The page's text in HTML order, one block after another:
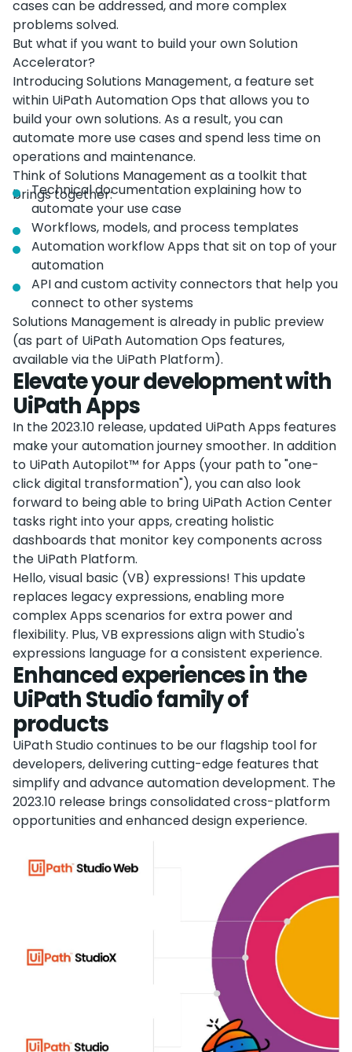
cases can be addressed, and more complex
problems solved.
But what if you want to build your own Solution
Accelerator?
Introducing Solutions Management, a feature set
within UiPath Automation Ops that allows you to
build your own solutions. As a result, you can
automate more use cases and spend less time on
operations and maintenance.
Think of Solutions Management as a toolkit that
brings together:
Technical documentation explaining how to
automate your use case
Workflows, models, and process templates
Automation workflow Apps that sit on top of your
automation
API and custom activity connectors that help you
connect to other systems
Solutions Management is already in public preview
(as part of UiPath Automation Ops features,
available via the UiPath Platform).
Elevate your development with
UiPath Apps
In the 2023.10 release, updated UiPath Apps features
make your automation journey smoother. In addition
to UiPath Autopilot™ for Apps (your path to "one-
click digital transformation"), you can also look
forward to being able to bring UiPath Action Center
tasks right into your apps, creating holistic
dashboards that monitor key components across
the UiPath Platform.
Hello, visual basic (VB) expressions! This update
replaces legacy expressions, enabling more
complex Apps scenarios for extra power and
flexibility. Plus, VB expressions align with Studio's
expressions language for a consistent experience.
Enhanced experiences in the
UiPath Studio family of
products
UiPath Studio continues to be our flagship tool for
developers, delivering cutting-edge features that
simplify and advance automation development. The
2023.10 release brings consolidated cross-platform
opportunities and enhanced design experience.